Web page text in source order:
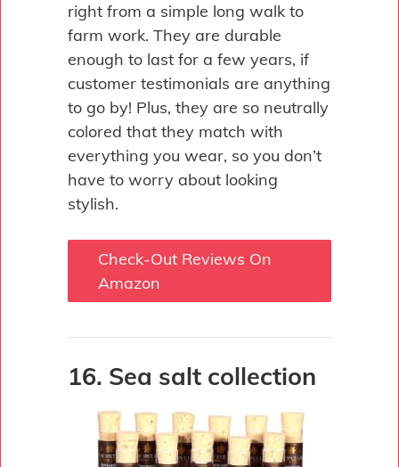
right from a simple long walk to
farm work. They are durable
enough to last for a few years, if
customer testimonials are anything
to go by! Plus, they are so neutrally
colored that they match with
everything you wear, so you don’t
have to worry about looking
stylish.
Check-Out Reviews On
Amazon
16. Sea salt collection